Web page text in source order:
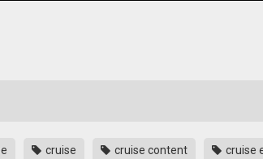
cruise cruise content cruise